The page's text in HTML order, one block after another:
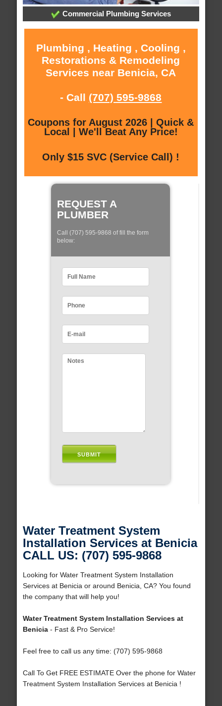
Commercial Plumbing Services
Plumbing , Heating , Cooling ,
Restorations & Remodeling
Services near Benicia, CA
- Call (707) 595-9868
Coupons for August 2026 | Quick &
Local | We'll Beat Any Price!
Only $15 SVC (Service Call) !
REQUEST A
PLUMBER
Call (707) 595-9868 of fill the form
below:
Water Treatment System
Installation Services at Benicia
CALL US: (707) 595-9868
Looking for Water Treatment System Installation
Services at Benicia or around Benicia, CA? You found
the company that will help you!
Water Treatment System Installation Services at
Benicia- Fast & Pro Service!
Feel free to call us any time: (707) 595-9868
Call To Get FREE ESTIMATE Over the phone for Water
Treatment System Installation Services at Benicia !